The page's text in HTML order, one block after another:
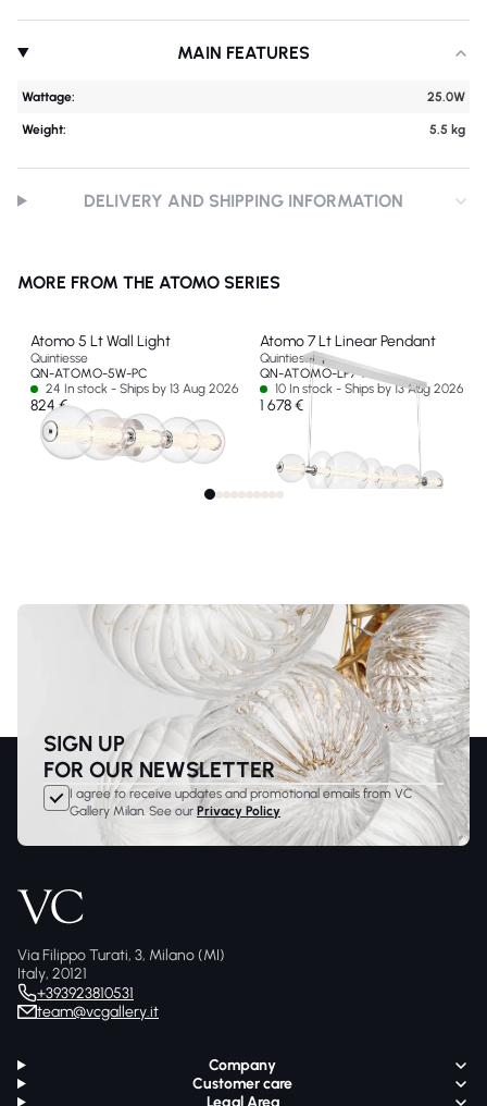
MAIN FEATURES
Wattage: 25.0W
Weight: 5.5 kg
DELIVERY AND SHIPPING INFORMATION
MORE FROM THE ATOMO SERIES
Atomo 5 Lt Wall Light
Quintiesse
QN-ATOMO-5W-PC
24 In stock - Ships by 13 Aug 2026
824 €
Atomo 7 Lt Linear Pendant
Quintiesse
QN-ATOMO-LP7-PC
10 In stock - Ships by 13 Aug 2026
1 678 €
SIGN UP
FOR OUR NEWSLETTER
I agree to receive updates and promotional emails from VC
Gallery Milan. See our Privacy Policy
Via Filippo Turati, 3, Milano (MI)
Italy, 20121
+393923810531
team@vcgallery.it
Company
Customer care
Legal Area